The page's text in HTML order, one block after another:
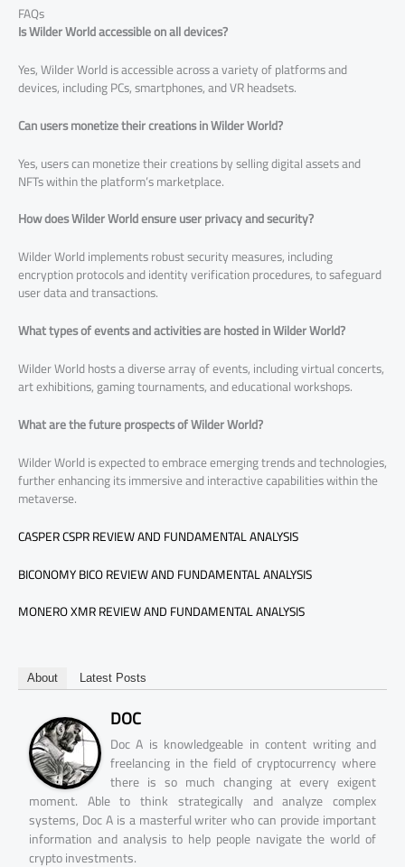
FAQs
Is Wilder World accessible on all devices?
Yes, Wilder World is accessible across a variety of platforms and
devices, including PCs, smartphones, and VR headsets.
Can users monetize their creations in Wilder World?
Yes, users can monetize their creations by selling digital assets and
NFTs within the platform’s marketplace.
How does Wilder World ensure user privacy and security?
Wilder World implements robust security measures, including
encryption protocols and identity verification procedures, to safeguard
user data and transactions.
What types of events and activities are hosted in Wilder World?
Wilder World hosts a diverse array of events, including virtual concerts,
art exhibitions, gaming tournaments, and educational workshops.
What are the future prospects of Wilder World?
Wilder World is expected to embrace emerging trends and technologies,
further enhancing its immersive and interactive capabilities within the
metaverse.
CASPER CSPR REVIEW AND FUNDAMENTAL ANALYSIS
BICONOMY BICO REVIEW AND FUNDAMENTAL ANALYSIS
MONERO XMR REVIEW AND FUNDAMENTAL ANALYSIS
About Latest Posts
DOC
Doc A is knowledgeable in content writing and
freelancing in the field of cryptocurrency where
there is so much changing at every exigent
moment. Able to think strategically and analyze complex
systems, Doc A is a masterful writer who can provide important
information and analysis to help people navigate the world of
crypto investments.